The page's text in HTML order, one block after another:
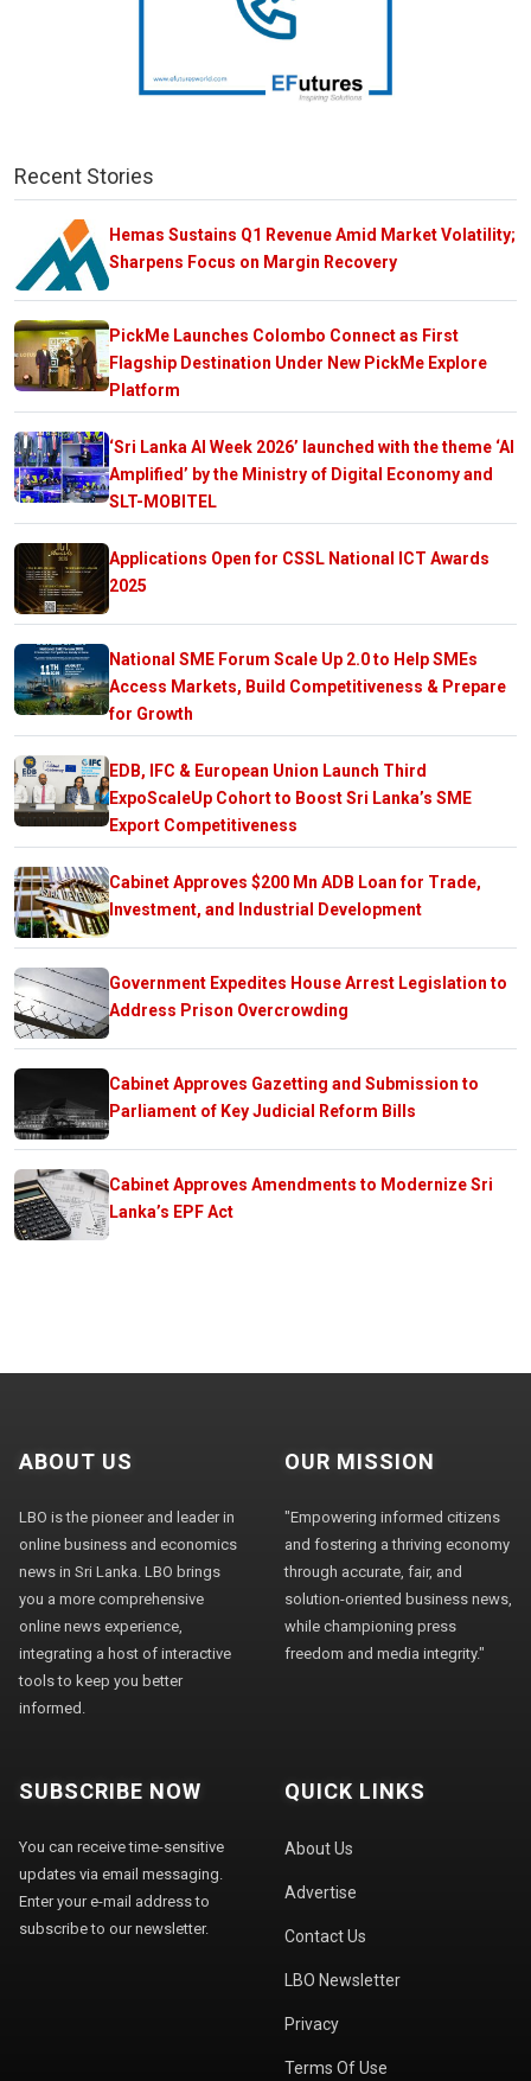
Recent Stories
Hemas Sustains Q1 Revenue Amid Market Volatility;
Sharpens Focus on Margin Recovery
PickMe Launches Colombo Connect as First
Flagship Destination Under New PickMe Explore
Platform
‘Sri Lanka AI Week 2026’ launched with the theme ‘AI
Amplified’ by the Ministry of Digital Economy and
SLT-MOBITEL
Applications Open for CSSL National ICT Awards
2025
National SME Forum Scale Up 2.0 to Help SMEs
Access Markets, Build Competitiveness & Prepare
for Growth
EDB, IFC & European Union Launch Third
ExpoScaleUp Cohort to Boost Sri Lanka’s SME
Export Competitiveness
Cabinet Approves $200 Mn ADB Loan for Trade,
Investment, and Industrial Development
Government Expedites House Arrest Legislation to
Address Prison Overcrowding
Cabinet Approves Gazetting and Submission to
Parliament of Key Judicial Reform Bills
Cabinet Approves Amendments to Modernize Sri
Lanka’s EPF Act
ABOUT US
LBO is the pioneer and leader in
online business and economics
news in Sri Lanka. LBO brings
you a more comprehensive
online news experience,
integrating a host of interactive
tools to keep you better
informed.
OUR MISSION
"Empowering informed citizens
and fostering a thriving economy
through accurate, fair, and
solution-oriented business news,
while championing press
freedom and media integrity."
SUBSCRIBE NOW
You can receive time-sensitive
updates via email messaging.
Enter your e-mail address to
subscribe to our newsletter.
QUICK LINKS
About Us
Advertise
Contact Us
LBO Newsletter
Privacy
Terms Of Use